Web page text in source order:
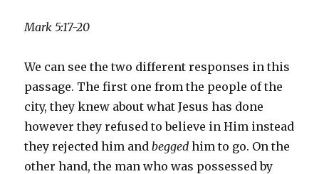
Mark 5:17-20
We can see the two different responses in this
passage. The first one from the people of the
city, they knew about what Jesus has done
however they refused to believe in Him instead
they rejected him andbegged him to go. On the
other hand, the man who was possessed by